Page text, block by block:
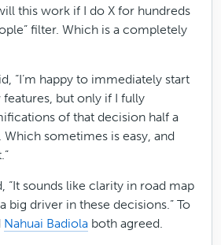
this work if I do X for hundreds
filter. Which is a completely
“I’m happy to immediately start
but only if I fully
of that decision half a
sometimes is easy, and
“It sounds like clarity in road map
big driver in these decisions.” To
Nahuai Badiola both agreed.